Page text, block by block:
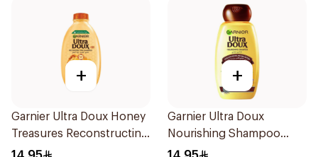
+
Garnier Ultra Doux Honey
Treasures Reconstructing
Shampoo 200Ml
+
Garnier Ultra Doux
Nourishing Shampoo
200Ml